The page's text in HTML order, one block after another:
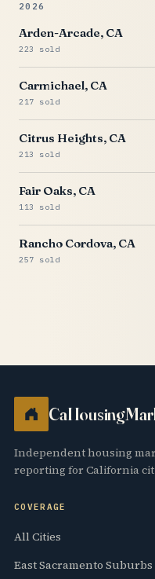
2026
Arden-Arcade, CA
223 sold
Carmichael, CA
217 sold
Citrus Heights, CA
213 sold
Fair Oaks, CA
113 sold
Rancho Cordova, CA
257 sold
Independent housing
reporting for California
COVERAGE
All Cities
East Sacramento Suburbs